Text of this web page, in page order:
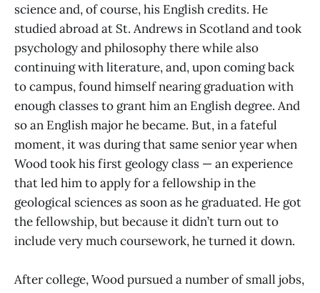
science and, of course, his English credits. He
studied abroad at St. Andrews in Scotland and took
psychology and philosophy there while also
continuing with literature, and, upon coming back
to campus, found himself nearing graduation with
enough classes to grant him an English degree. And
so an English major he became. But, in a fateful
moment, it was during that same senior year when
Wood took his first geology class — an experience
that led him to apply for a fellowship in the
geological sciences as soon as he graduated. He got
the fellowship, but because it didn’t turn out to
include very much coursework, he turned it down.
After college, Wood pursued a number of small jobs,